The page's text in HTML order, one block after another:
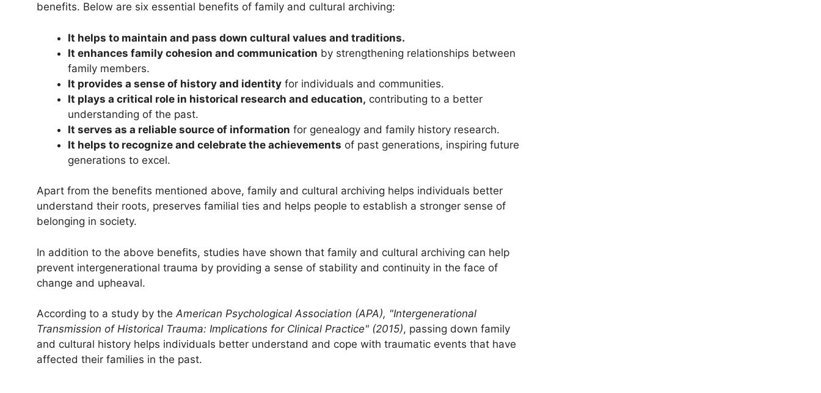
benefits. Below are six essential benefits of family and cultural archiving:
It helps to maintain and pass down cultural values and traditions.
It enhances family cohesion and communication by strengthening relationships between
family members.
It provides a sense of history and identity for individuals and communities.
It plays a critical role in historical research and education, contributing to a better
understanding of the past.
It serves as a reliable source of information for genealogy and family history research.
It helps to recognize and celebrate the achievements of past generations, inspiring future
generations to excel.
Apart from the benefits mentioned above, family and cultural archiving helps individuals better
understand their roots, preserves familial ties and helps people to establish a stronger sense of
belonging in society.
In addition to the above benefits, studies have shown that family and cultural archiving can help
prevent intergenerational trauma by providing a sense of stability and continuity in the face of
change and upheaval.
According to a study by theAmerican Psychological Association (APA), "Intergenerational
Transmission of Historical Trauma: Implications for Clinical Practice" (2015), passing down family
and cultural history helps individuals better understand and cope with traumatic events that have
affected their families in the past.